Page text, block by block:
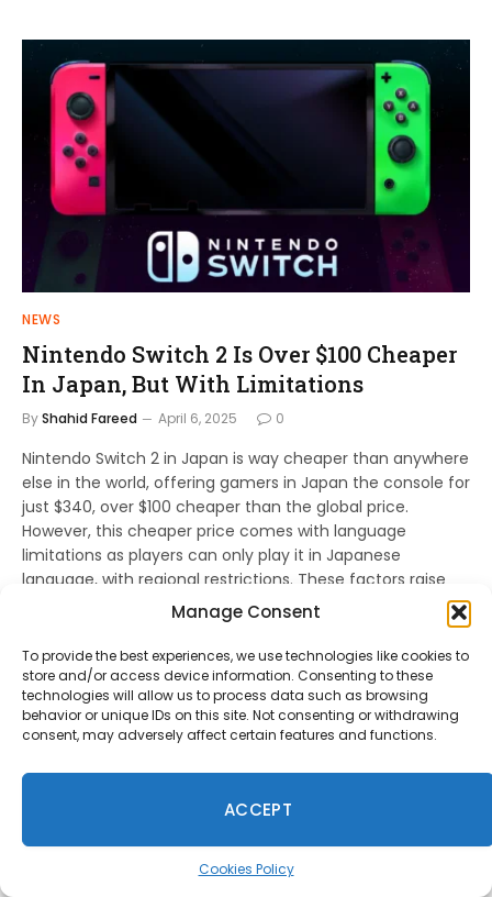
Manage Consent
To provide the best experiences, we use technologies like cookies to
store and/or access device information. Consenting to these
technologies will allow us to process data such as browsing
behavior or unique IDs on this site. Not consenting or withdrawing
consent, may adversely affect certain features and functions.
ACCEPT
Cookies Policy
NEWS
Nintendo Switch 2 Is Over $100 Cheaper
In Japan, But With Limitations
ByShahid Fareed April 6, 2025 0
Nintendo Switch 2 in Japan is way cheaper than anywhere
else in the world, offering gamers in Japan the console for
just $340, over $100 cheaper than the global price.
However, this cheaper price comes with language
limitations as players can only play it in Japanese
language, with regional restrictions. These factors raise
concerns about how Nintendo pricing and software
decisions will impact the console’s reception and long-
term success.